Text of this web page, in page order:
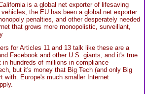
is a global net exporter of lifesaving
the EU has been a global net exporter
penalties, and other desperately needed
that grows more monopolistic, surveillant,
for Articles 11 and 13 talk like these are a
Facebook and other U.S. giants, and it's true
in hundreds of millions in compliance
but it's money that Big Tech (and only Big
with. Europe's much smaller Internet